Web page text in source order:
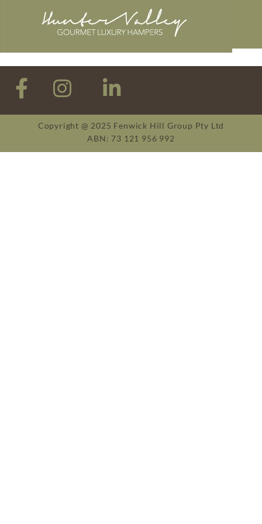
Copyright @ 2025 Fenwick Hill Group Pty Ltd
ABN: 73 121 956 992